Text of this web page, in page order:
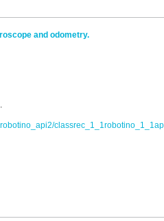
and odometry.